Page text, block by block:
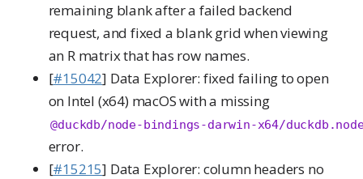
remaining blank after a failed backend
request, and fixed a blank grid when viewing
an R matrix that has row names.
[#15042] Data Explorer: fixed failing to open
on Intel (x64) macOS with a missing
@duckdb/node-bindings-darwin-x64/
error.
[#15215] Data Explorer: column headers no